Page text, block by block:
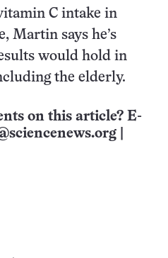
C intake in
Martin says he’s
would hold in
the elderly.
on this article? E-